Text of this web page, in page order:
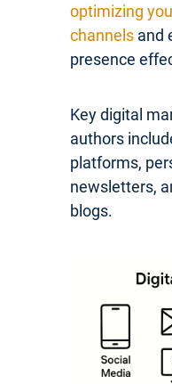
optimizing
channels and
presence
Key digital
authors
platforms,
newsletters,
blogs.